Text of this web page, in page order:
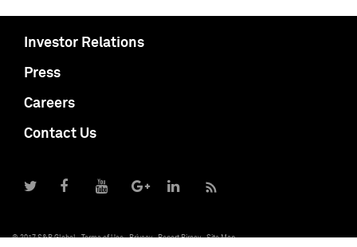
Investor Relations
Press
Careers
Contact Us
© 2017 S&P Global Terms of Use Privacy Report Piracy Site Map